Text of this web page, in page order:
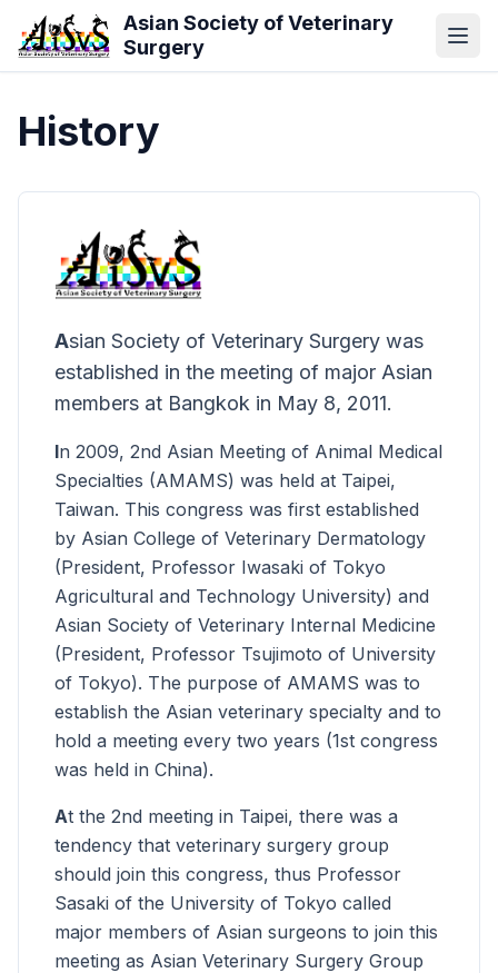
Skip to main contentAsian Society of Veterinary
Surgery
History
Asian Society of Veterinary Surgery was
established in the meeting of major Asian
members at Bangkok in May 8, 2011.
In 2009, 2nd Asian Meeting of Animal Medical
Specialties (AMAMS) was held at Taipei,
Taiwan. This congress was first established
by Asian College of Veterinary Dermatology
(President, Professor Iwasaki of Tokyo
Agricultural and Technology University) and
Asian Society of Veterinary Internal Medicine
(President, Professor Tsujimoto of University
of Tokyo). The purpose of AMAMS was to
establish the Asian veterinary specialty and to
hold a meeting every two years (1st congress
was held in China).
At the 2nd meeting in Taipei, there was a
tendency that veterinary surgery group
should join this congress, thus Professor
Sasaki of the University of Tokyo called
major members of Asian surgeons to join this
meeting as Asian Veterinary Surgery Group